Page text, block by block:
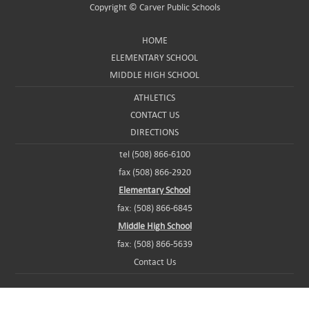
Copyright © Carver Public Schools
HOME
ELEMENTARY SCHOOL
MIDDLE HIGH SCHOOL
ATHLETICS
CONTACT US
DIRECTIONS
tel (508) 866-6100
fax (508) 866-2920
Elementary School
fax: (508) 866-6845
Middle High School
fax: (508) 866-5639
Contact Us